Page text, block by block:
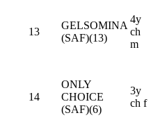
13
GELSOMINA
(SAF)(13)
4y
ch
m
14
ONLY
CHOICE
(SAF)(6)
3y
ch f